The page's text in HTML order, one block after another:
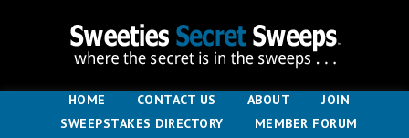
HOME CONTACT US ABOUT
JOIN
SWEEPSTAKES DIRECTORY
MEMBER FORUM